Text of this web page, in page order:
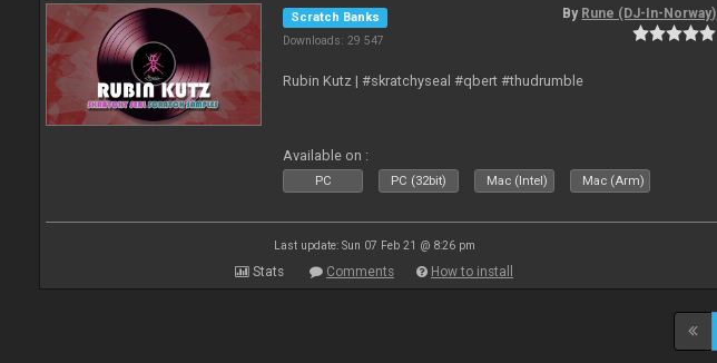
Scratch Banks
Downloads: 29 547
By Rune (DJ-In-Norway)
Rubin Kutz | #skratchyseal #qbert #thudrumble
Available on :
PC PC (32bit) Mac (Intel) Mac (Arm)
Last update: Sun 07 Feb 21 @ 8:26 pm
Stats Comments How to install